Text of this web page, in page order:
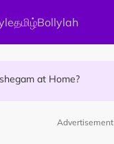
தமிழ்Bollylah
at Home?
Advertisement